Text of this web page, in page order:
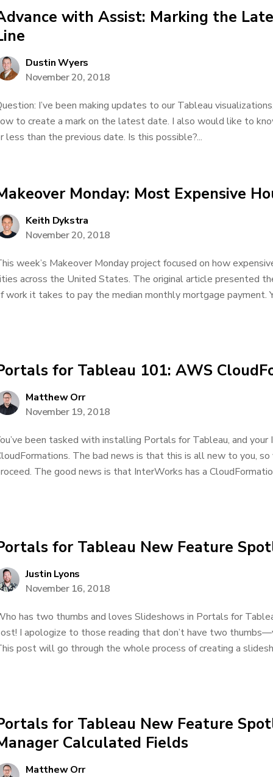
with Assist: Marking the
Dustin Wyers
November 20, 2018
I’ve been making updates to our Tableau
to create a mark on the latest date. I also would like to
less than the previous date. Is this possible?...
Monday: Most Expensive
Keith Dykstra
November 20, 2018
week’s Makeover Monday project focused on how
across the United States. The original article presented
work it takes to pay the median monthly mortgage payment.
for Tableau 101: AWS
Matthew Orr
November 19, 2018
been tasked with installing Portals for Tableau, and
The bad news is that this is all new to you, so
The good news is that InterWorks has a
for Tableau New Feature
Justin Lyons
November 16, 2018
has two thumbs and loves Slideshows in Portals for
I apologize to those reading that don’t have two
post will go through the whole process of creating a
for Tableau New Feature
Calculated Fields
Matthew Orr